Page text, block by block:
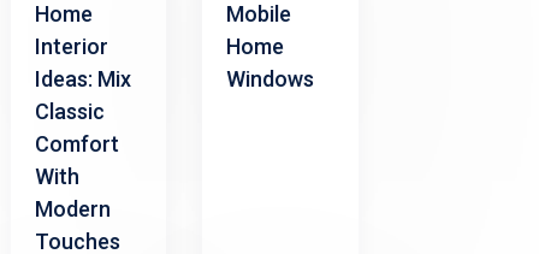
Home
Interior
Ideas: Mix
Classic
Comfort
With
Modern
Touches
Mobile
Home
Windows